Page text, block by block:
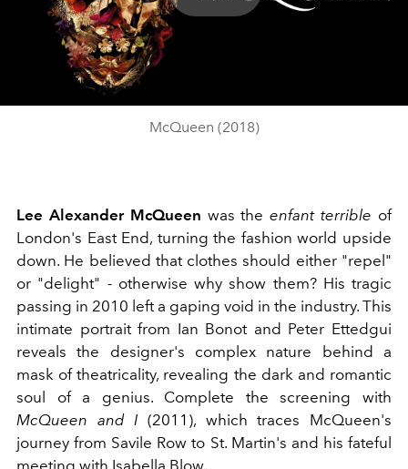
Play
McQueen (2018)
Lee Alexander McQueen was theenfant terrible of
London's East End, turning the fashion world upside
down. He believed that clothes should either "repel"
or "delight" - otherwise why show them? His tragic
passing in 2010 left a gaping void in the industry. This
intimate portrait from Ian Bonot and Peter Ettedgui
reveals the designer's complex nature behind a
mask of theatricality, revealing the dark and romantic
soul of a genius. Complete the screening with
McQueen and I (2011), which traces McQueen's
journey from Savile Row to St. Martin's and his fateful